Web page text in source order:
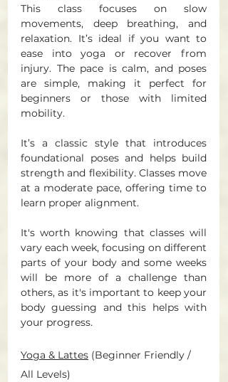
This class focuses on slow
movements, deep breathing, and
relaxation. It’s ideal if you want to
ease into yoga or recover from
injury. The pace is calm, and poses
are simple, making it perfect for
beginners or those with limited
mobility.
It’s a classic style that introduces
foundational poses and helps build
strength and flexibility. Classes move
at a moderate pace, offering time to
learn proper alignment.
It's worth knowing that classes will
vary each week, focusing on different
parts of your body and some weeks
will be more of a challenge than
others, as it's important to keep your
body guessing and this helps with
your progress.
Yoga & Lattes (Beginner Friendly /
All Levels)